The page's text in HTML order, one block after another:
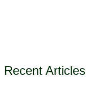
Recent Articles